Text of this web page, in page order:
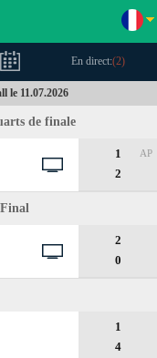
En direct:(2)
le 11.07.2026
de finale
1
2
AP
2
0
1
4